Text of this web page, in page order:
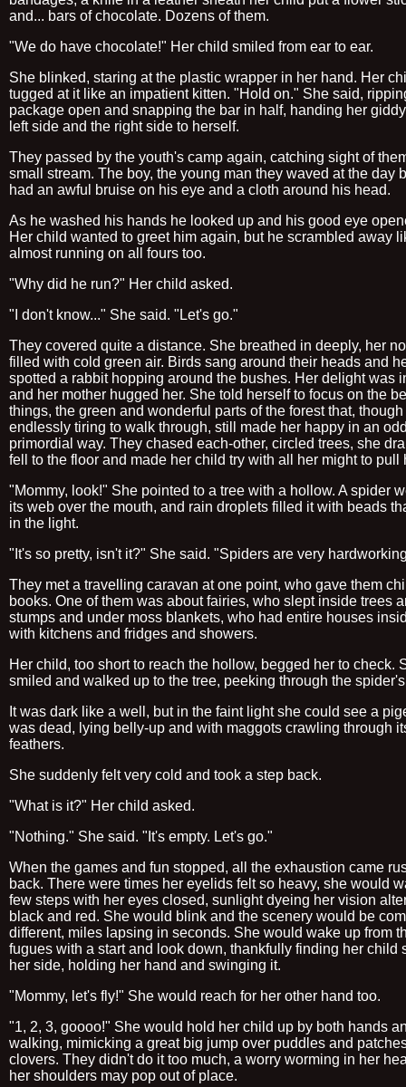
and... bars of chocolate. Dozens of them.
"We do have chocolate!" Her child smiled from ear to ear.
She blinked, staring at the plastic wrapper in her hand. Her
tugged at it like an impatient kitten. "Hold on." She said,
package open and snapping the bar in half, handing her
left side and the right side to herself.
They passed by the youth's camp again, catching sight of
small stream. The boy, the young man they waved at the day
had an awful bruise on his eye and a cloth around his head.
As he washed his hands he looked up and his good eye
Her child wanted to greet him again, but he scrambled away
almost running on all fours too.
"Why did he run?" Her child asked.
"I don't know..." She said. "Let's go."
They covered quite a distance. She breathed in deeply, her
filled with cold green air. Birds sang around their heads and
spotted a rabbit hopping around the bushes. Her delight was
and her mother hugged her. She told herself to focus on the
things, the green and wonderful parts of the forest that, though
endlessly tiring to walk through, still made her happy in an
primordial way. They chased each-other, circled trees, she
fell to the floor and made her child try with all her might to pull
"Mommy, look!" She pointed to a tree with a hollow. A spider
its web over the mouth, and rain droplets filled it with beads
in the light.
"It's so pretty, isn't it?" She said. "Spiders are very
They met a travelling caravan at one point, who gave them
books. One of them was about fairies, who slept inside trees
stumps and under moss blankets, who had entire houses
with kitchens and fridges and showers.
Her child, too short to reach the hollow, begged her to check.
smiled and walked up to the tree, peeking through the
It was dark like a well, but in the faint light she could see a
was dead, lying belly-up and with maggots crawling through
feathers.
She suddenly felt very cold and took a step back.
"What is it?" Her child asked.
"Nothing." She said. "It's empty. Let's go."
When the games and fun stopped, all the exhaustion came
back. There were times her eyelids felt so heavy, she would
few steps with her eyes closed, sunlight dyeing her vision
black and red. She would blink and the scenery would be
different, miles lapsing in seconds. She would wake up from
fugues with a start and look down, thankfully finding her child
her side, holding her hand and swinging it.
"Mommy, let's fly!" She would reach for her other hand too.
"1, 2, 3, goooo!" She would hold her child up by both hands
walking, mimicking a great big jump over puddles and
clovers. They didn't do it too much, a worry worming in her
her shoulders may pop out of place.